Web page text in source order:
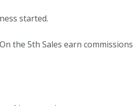
started.
the 5th Sales earn commissions